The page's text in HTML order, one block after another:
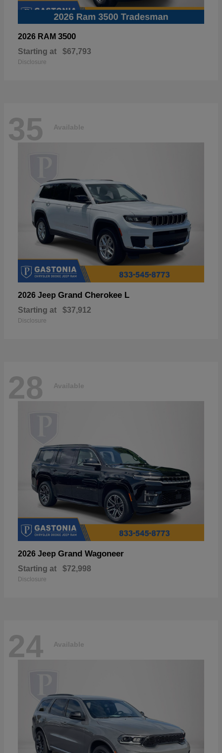
2026 RAM 3500
Starting at $67,793
Disclosure
35 Available
2026 Jeep Grand Cherokee L
Starting at $37,912
Disclosure
28 Available
2026 Jeep Grand Wagoneer
Starting at $72,998
Disclosure
24 Available